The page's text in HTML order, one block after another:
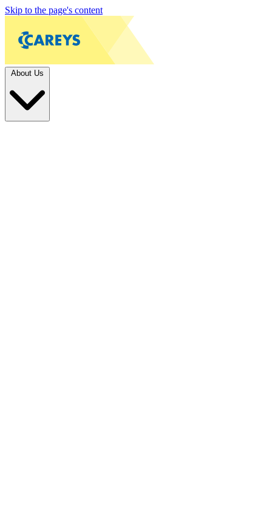
Skip to the page's content
About Us